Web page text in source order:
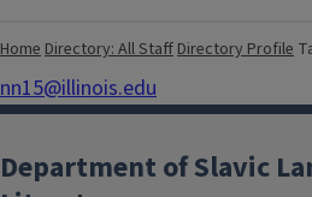
HomeDirectory: All StaffDirectory Profile
nn15@illinois.edu
Department of Slavic